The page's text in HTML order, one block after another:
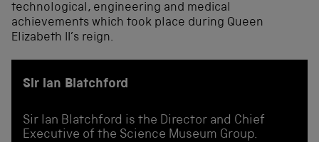
technological, engineering and medical
achievements which took place during Queen
Elizabeth II’s reign.
Sir Ian Blatchford
Sir Ian Blatchford is the Director and Chief
Executive of the Science Museum Group.